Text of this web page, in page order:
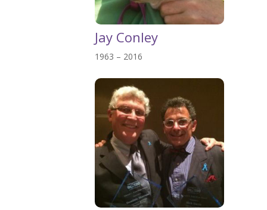
Jay Conley
1963 – 2016